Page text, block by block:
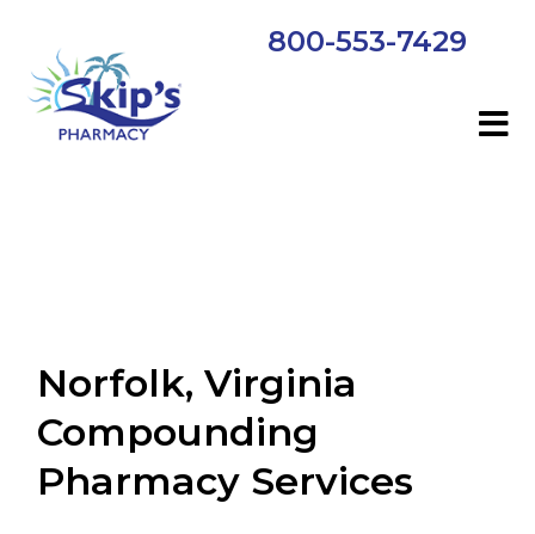
800-553-7429
Norfolk, Virginia
Compounding
Pharmacy Services